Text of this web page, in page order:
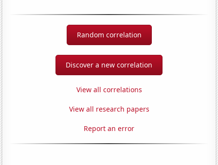
Random correlation
Discover a new correlation
View all correlations
View all research papers
Report an error